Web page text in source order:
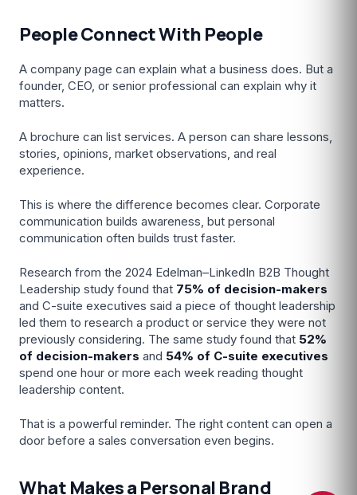
People Connect With People
A company page can explain what a business does. But a
founder, CEO, or senior professional can explain why it
matters.
A brochure can list services. A person can share lessons,
stories, opinions, market observations, and real
experience.
This is where the difference becomes clear. Corporate
communication builds awareness, but personal
communication often builds trust faster.
Research from the 2024 Edelman–LinkedIn B2B Thought
Leadership study found that 75% of decision-makers
and C-suite executives said a piece of thought leadership
led them to research a product or service they were not
previously considering. The same study found that 52%
of decision-makers and 54% of C-suite executives
spend one hour or more each week reading thought
leadership content.
That is a powerful reminder. The right content can open a
door before a sales conversation even begins.
What Makes a Personal Brand
Dunesberry Assistant
Online · Powered by Dunesberry